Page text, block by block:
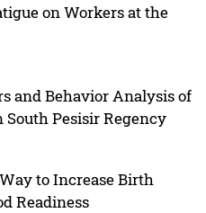
on Workers at the
and Behavior Analysis of
Pesisir Regency
to Increase Birth
Readiness